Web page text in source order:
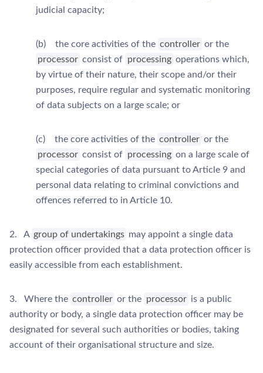
judicial capacity;
(b) the core activities of the controller or the
processor consist of processing operations which,
by virtue of their nature, their scope and/or their
purposes, require regular and systematic monitoring
of data subjects on a large scale; or
(c) the core activities of the controller or the
processor consist of processing on a large scale of
special categories of data pursuant to Article 9 and
personal data relating to criminal convictions and
offences referred to in Article 10.
2. A group of undertakings may appoint a single data
protection officer provided that a data protection officer is
easily accessible from each establishment.
3. Where the controller or the processor is a public
authority or body, a single data protection officer may be
designated for several such authorities or bodies, taking
account of their organisational structure and size.